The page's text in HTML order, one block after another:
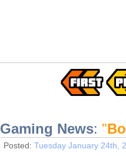
Gaming News: "
Posted: Tuesday January 24th,